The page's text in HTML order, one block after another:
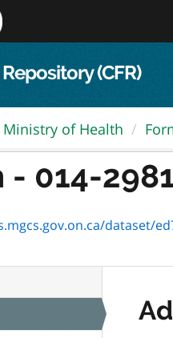
(CFR)
Ministry of Health
- 014-
dataset/